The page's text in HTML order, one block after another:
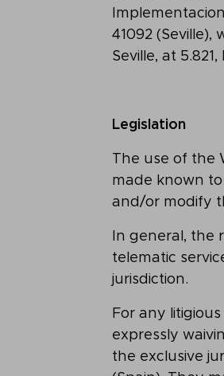
41092 (Seville),
Seville, at 5.821,
Legislation
The use of the
made known
and/or modify
In general, the
telematic
jurisdiction.
For any
expressly
the exclusive